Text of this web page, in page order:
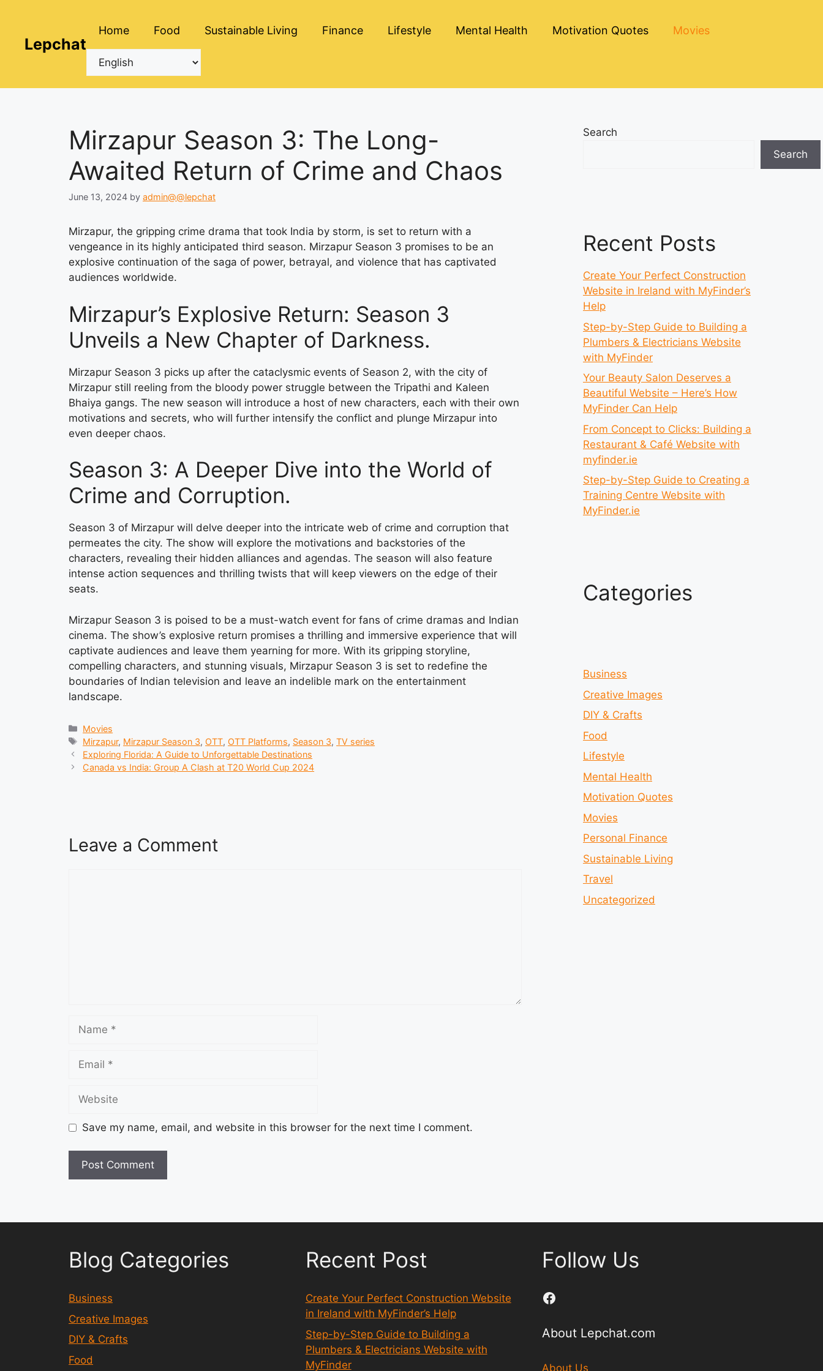
contentLepchat
Home Food Sustainable Living Finance Lifestyle Mental Health Motivation Quotes Movies
Mirzapur Season 3: The Long-
Awaited Return of Crime and Chaos
June 13, 2024 by admin@@lepchat
Mirzapur, the gripping crime drama that took India by storm, is set to return with a
vengeance in its highly anticipated third season. Mirzapur Season 3 promises to be an
explosive continuation of the saga of power, betrayal, and violence that has captivated
audiences worldwide.
Mirzapur’s Explosive Return: Season 3
Unveils a New Chapter of Darkness.
Mirzapur Season 3 picks up after the cataclysmic events of Season 2, with the city of
Mirzapur still reeling from the bloody power struggle between the Tripathi and Kaleen
Bhaiya gangs. The new season will introduce a host of new characters, each with their own
motivations and secrets, who will further intensify the conflict and plunge Mirzapur into
even deeper chaos.
Season 3: A Deeper Dive into the World of
Crime and Corruption.
Season 3 of Mirzapur will delve deeper into the intricate web of crime and corruption that
permeates the city. The show will explore the motivations and backstories of the
characters, revealing their hidden alliances and agendas. The season will also feature
intense action sequences and thrilling twists that will keep viewers on the edge of their
seats.
Mirzapur Season 3 is poised to be a must-watch event for fans of crime dramas and Indian
cinema. The show’s explosive return promises a thrilling and immersive experience that will
captivate audiences and leave them yearning for more. With its gripping storyline,
compelling characters, and stunning visuals, Mirzapur Season 3 is set to redefine the
boundaries of Indian television and leave an indelible mark on the entertainment
landscape.
Categories
Movies
Tags
Mirzapur, Mirzapur Season 3, OTT, OTT Platforms, Season 3,TV series
Exploring Florida: A Guide to Unforgettable Destinations
Canada vs India: Group A Clash at T20 World Cup 2024
Leave a Comment
Save my name, email, and website in this browser for the next time I comment.
Search
Search
Recent Posts
Create Your Perfect Construction
Website in Ireland with MyFinder’s
Help
Step-by-Step Guide to Building a
Plumbers & Electricians Website
with MyFinder
Your Beauty Salon Deserves a
Beautiful Website – Here’s How
MyFinder Can Help
From Concept to Clicks: Building a
Restaurant & Café Website with
myfinder.ie
Step-by-Step Guide to Creating a
Training Centre Website with
MyFinder.ie
Categories
Business
Creative Images
DIY & Crafts
Food
Lifestyle
Mental Health
Motivation Quotes
Movies
Personal Finance
Sustainable Living
Travel
Uncategorized
Blog Categories
Business
Creative Images
DIY & Crafts
Food
Recent Post
Create Your Perfect Construction Website
in Ireland with MyFinder’s Help
Step-by-Step Guide to Building a
Plumbers & Electricians Website with
MyFinder
Follow Us
Facebook
About Lepchat.com
About Us